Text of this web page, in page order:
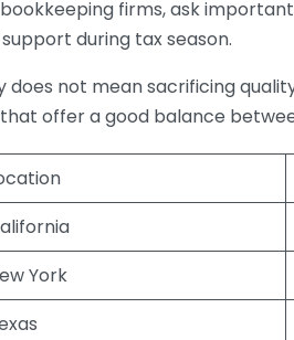
firms, ask
during tax season.
not mean sacrificing
offer a good balance
York